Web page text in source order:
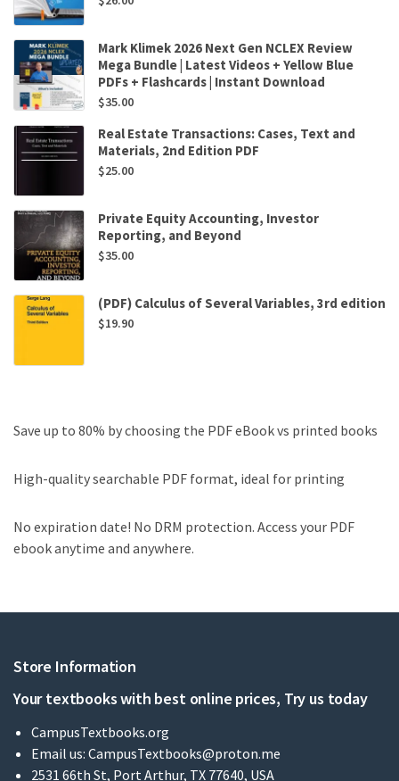
Mark Klimek 2026 Next Gen NCLEX Review
Mega Bundle | Latest Videos + Yellow Blue
PDFs + Flashcards | Instant Download
$35.00
Real Estate Transactions: Cases, Text and
Materials, 2nd Edition PDF
$25.00
Private Equity Accounting, Investor
Reporting, and Beyond
$35.00
(PDF) Calculus of Several Variables, 3rd edition
$19.90
Save up to 80% by choosing the PDF eBook vs printed books
High-quality searchable PDF format, ideal for printing
No expiration date! No DRM protection. Access your PDF
ebook anytime and anywhere.
Store Information
Your textbooks with best online prices, Try us today
CampusTextbooks.org
Email us: CampusTextbooks@proton.me
2531 66th St, Port Arthur, TX 77640, USA